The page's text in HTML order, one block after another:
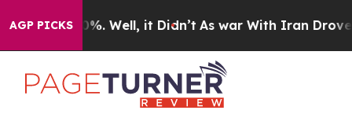
AGP PICKS
40%. Well, it Didn’t As war With Iran Drove oil